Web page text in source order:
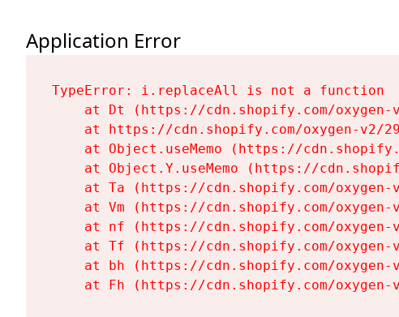
Application Error
TypeError: i.replaceAll is not a function
at Dt (https://cdn.shopify.com/
at https://cdn.shopify.com/oxygen-v2/
at Object.useMemo (https://
at Object.Y.useMemo (https://
at Ta (https://cdn.shopify.com/
at Vm (https://cdn.shopify.com/
at nf (https://cdn.shopify.com/
at Tf (https://cdn.shopify.com/
at bh (https://cdn.shopify.com/
at Fh (https://cdn.shopify.com/